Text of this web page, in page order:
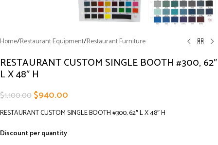
Home/Restaurant Equipment/Restaurant Furniture
RESTAURANT CUSTOM SINGLE BOOTH #300, 62″
L X 48″ H
$1,100.00$940.00
RESTAURANT CUSTOM SINGLE BOOTH #300, 62″ L X 48″ H
Discount per quantity